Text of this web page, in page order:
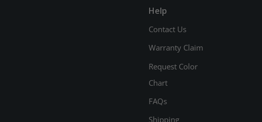
Help
Contact Us
Warranty Claim
Request Color
Chart
FAQs
Shipping